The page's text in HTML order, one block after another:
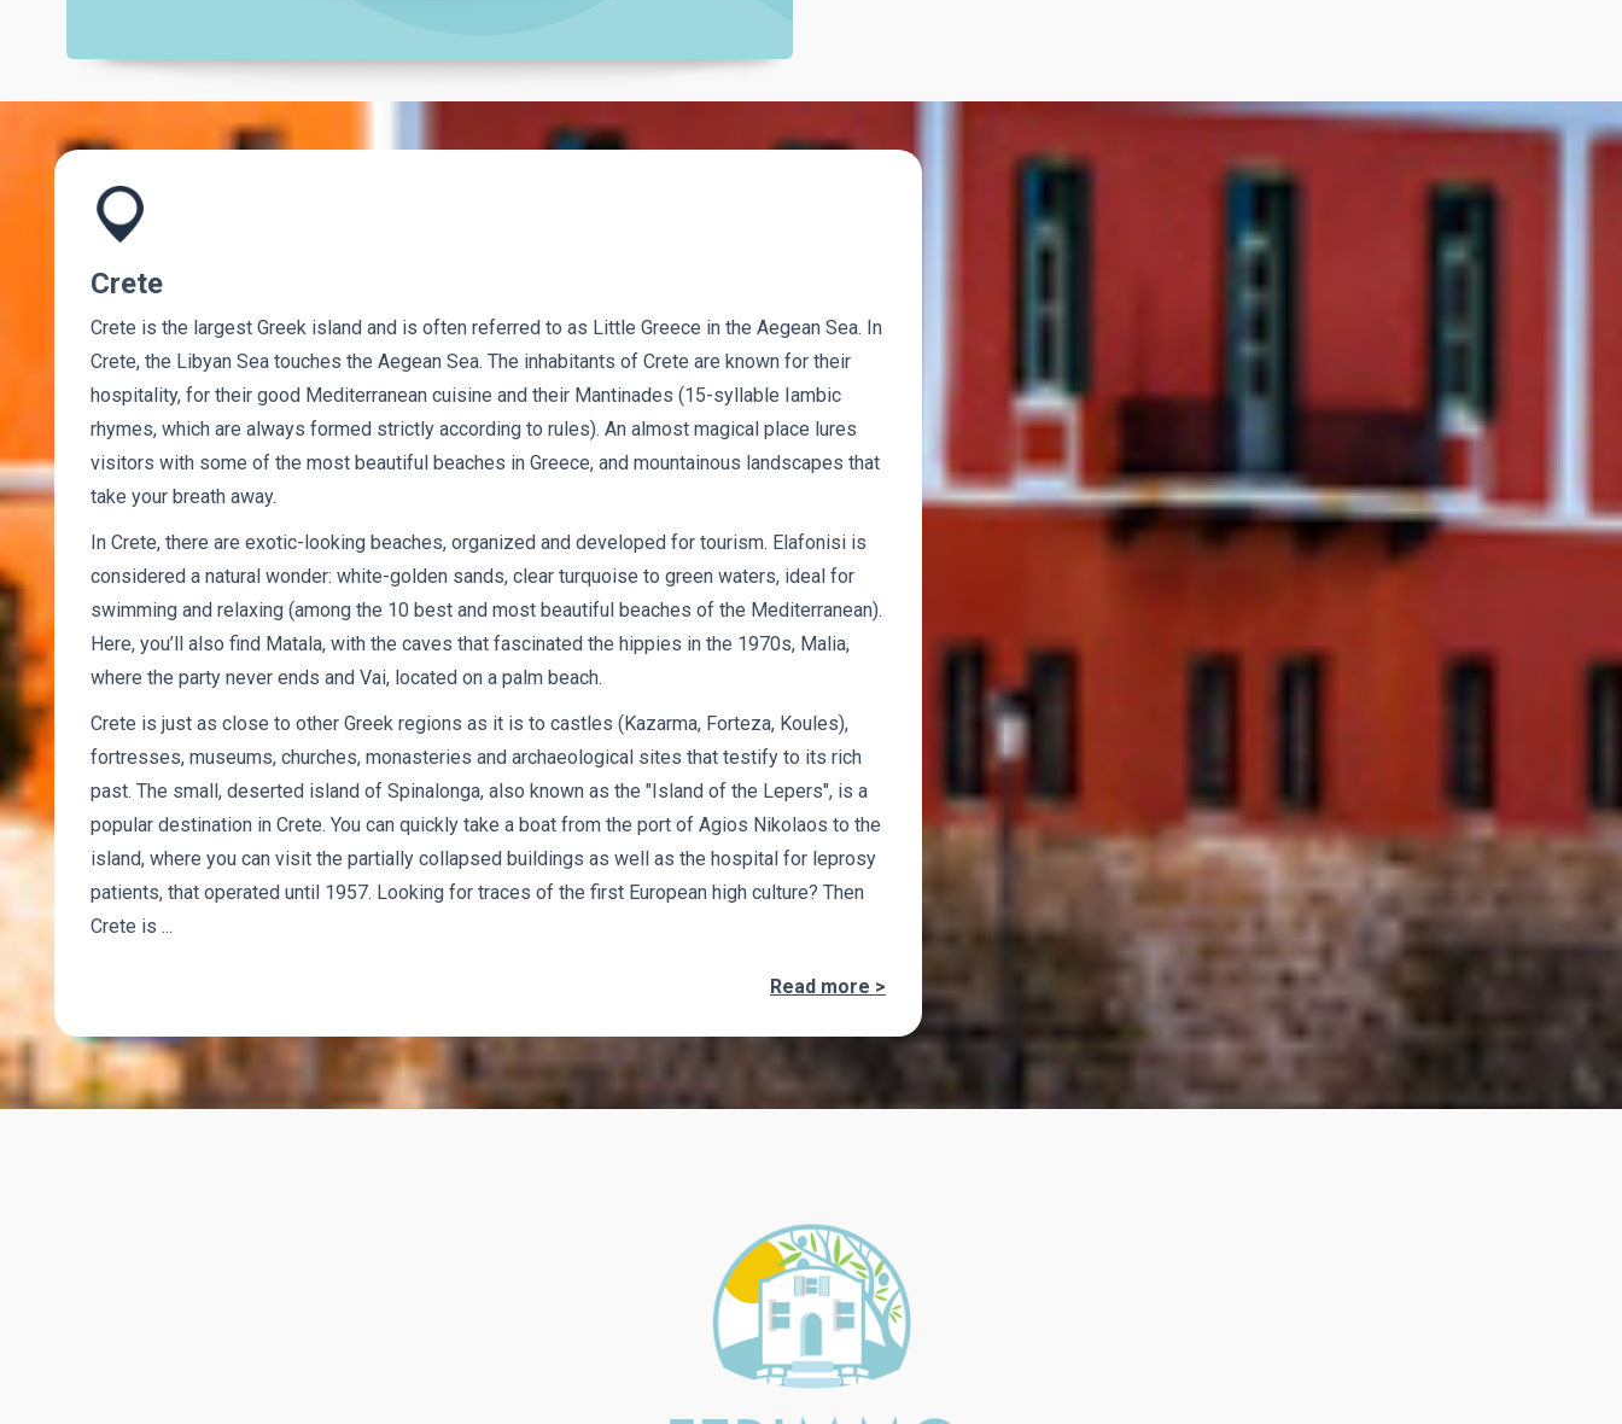
Crete
Crete is the largest Greek island and is often referred to as Little Greece in the Aegean Sea. In
Crete, the Libyan Sea touches the Aegean Sea. The inhabitants of Crete are known for their
hospitality, for their good Mediterranean cuisine and their Mantinades (15-syllable Iambic
rhymes, which are always formed strictly according to rules). An almost magical place lures
visitors with some of the most beautiful beaches in Greece, and mountainous landscapes that
take your breath away.
In Crete, there are exotic-looking beaches, organized and developed for tourism. Elafonisi is
considered a natural wonder: white-golden sands, clear turquoise to green waters, ideal for
swimming and relaxing (among the 10 best and most beautiful beaches of the Mediterranean).
Here, you’ll also find Matala, with the caves that fascinated the hippies in the 1970s, Malia,
where the party never ends and Vai, located on a palm beach.
Crete is just as close to other Greek regions as it is to castles (Kazarma, Forteza, Koules),
fortresses, museums, churches, monasteries and archaeological sites that testify to its rich
past. The small, deserted island of Spinalonga, also known as the "Island of the Lepers", is a
popular destination in Crete. You can quickly take a boat from the port of Agios Nikolaos to the
island, where you can visit the partially collapsed buildings as well as the hospital for leprosy
patients, that operated until 1957. Looking for traces of the first European high culture? Then
Crete is ...
Read more >